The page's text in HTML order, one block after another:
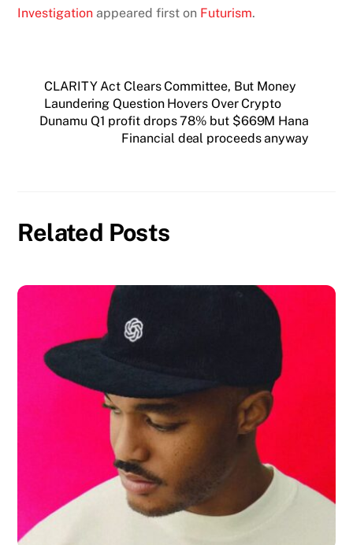
Investigation appeared first on Futurism.
CLARITY Act Clears Committee, But Money
Laundering Question Hovers Over Crypto
Dunamu Q1 profit drops 78% but $669M Hana
Financial deal proceeds anyway
Related Posts